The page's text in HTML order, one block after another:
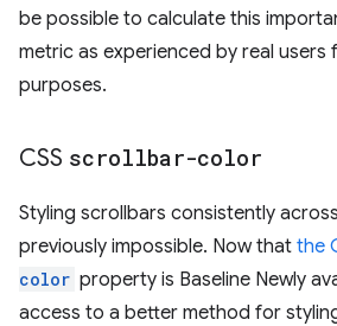
be possible to calculate this
metric as experienced by real
purposes.
CSS scrollbar-color
Styling scrollbars consistently
previously impossible. Now that the
color property is Baseline Newly
access to a better method for